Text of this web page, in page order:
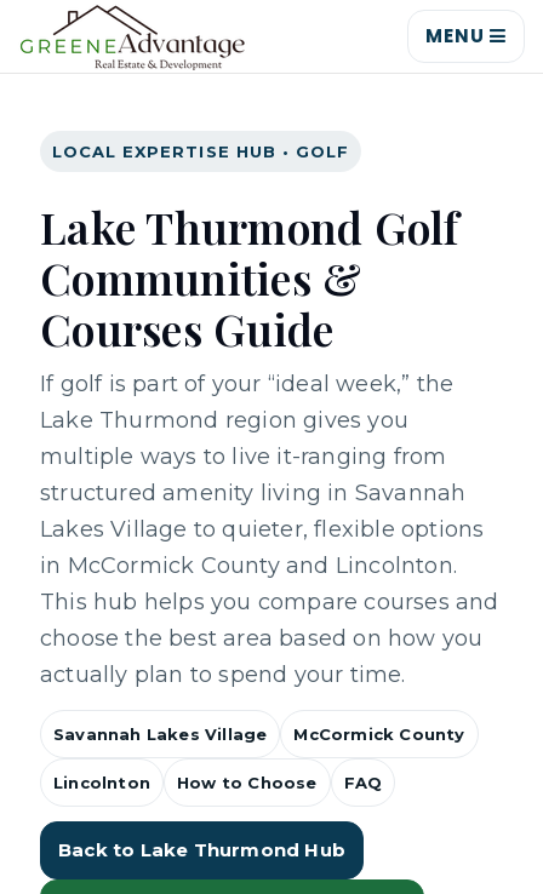
MENU
LOCAL EXPERTISE HUB • GOLF
Lake Thurmond Golf
Communities &
Courses Guide
If golf is part of your “ideal week,” the
Lake Thurmond region gives you
multiple ways to live it-ranging from
structured amenity living in Savannah
Lakes Village to quieter, flexible options
in McCormick County and Lincolnton.
This hub helps you compare courses and
choose the best area based on how you
actually plan to spend your time.
Savannah Lakes Village McCormick County
Lincolnton How to Choose FAQ
Back to Lake Thurmond Hub